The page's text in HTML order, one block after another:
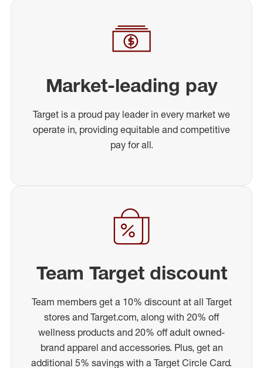
Market-leading pay
Target is a proud pay leader in every market we
operate in, providing equitable and competitive
pay for all.
Team Target discount
Team members get a 10% discount at all Target
stores and Target.com, along with 20% off
wellness products and 20% off adult owned-
brand apparel and accessories. Plus, get an
additional 5% savings with a Target Circle Card.